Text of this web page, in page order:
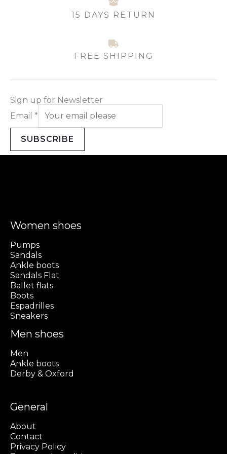
15 DAYS RETURN
FREE SHIPPING
Sign up for Newsletter
Email *
SUBSCRIBE
Women shoes
Pumps
Sandals
Ankle boots
Sandals Flat
Ballet flats
Boots
Espadrilles
Sneakers
Men shoes
Men
Ankle boots
Derby & Oxford
General
About
Contact
Privacy Policy